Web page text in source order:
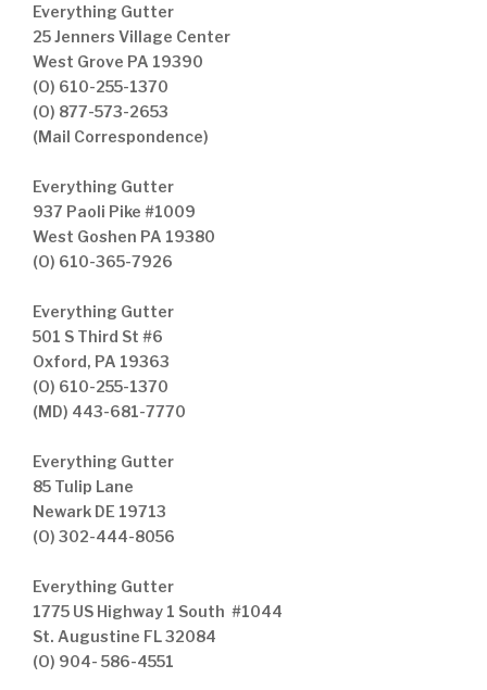
Everything Gutter
25 Jenners Village Center
West Grove PA 19390
(O) 610-255-1370
(O) 877-573-2653
(Mail Correspondence)
Everything Gutter
937 Paoli Pike #1009
West Goshen PA 19380
(O) 610-365-7926
Everything Gutter
501 S Third St #6
Oxford, PA 19363
(O) 610-255-1370
(MD) 443-681-7770
Everything Gutter
85 Tulip Lane
Newark DE 19713
(O) 302-444-8056
Everything Gutter
1775 US Highway 1 South #1044
St. Augustine FL 32084
(O) 904- 586-4551